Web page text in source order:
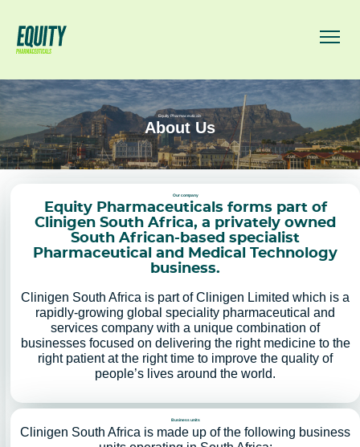
Equity Pharmaceuticals
About Us
Our company
Equity Pharmaceuticals forms part of
Clinigen South Africa, a privately owned
South African-based specialist
Pharmaceutical and Medical Technology
business.
Clinigen South Africa is part of Clinigen Limited which is a
rapidly-growing global speciality pharmaceutical and
services company with a unique combination of
businesses focused on delivering the right medicine to the
right patient at the right time to improve the quality of
people’s lives around the world.
Business units
Clinigen South Africa is made up of the following business